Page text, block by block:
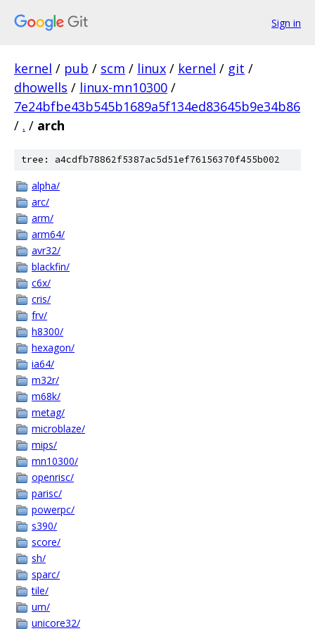
Sign in
kernel / pub / scm / linux / kernel / git /
dhowells / linux-mn10300 /
7e24bfbe43b545b1689a5f134ed83645b9e34b86
/ . / arch
tree: a4cdfb78862f5387ac5d51ef76156370f455b002
alpha/
arc/
arm/
arm64/
avr32/
blackfin/
c6x/
cris/
frv/
h8300/
hexagon/
ia64/
m32r/
m68k/
metag/
microblaze/
mips/
mn10300/
openrisc/
parisc/
powerpc/
s390/
score/
sh/
sparc/
tile/
um/
unicore32/